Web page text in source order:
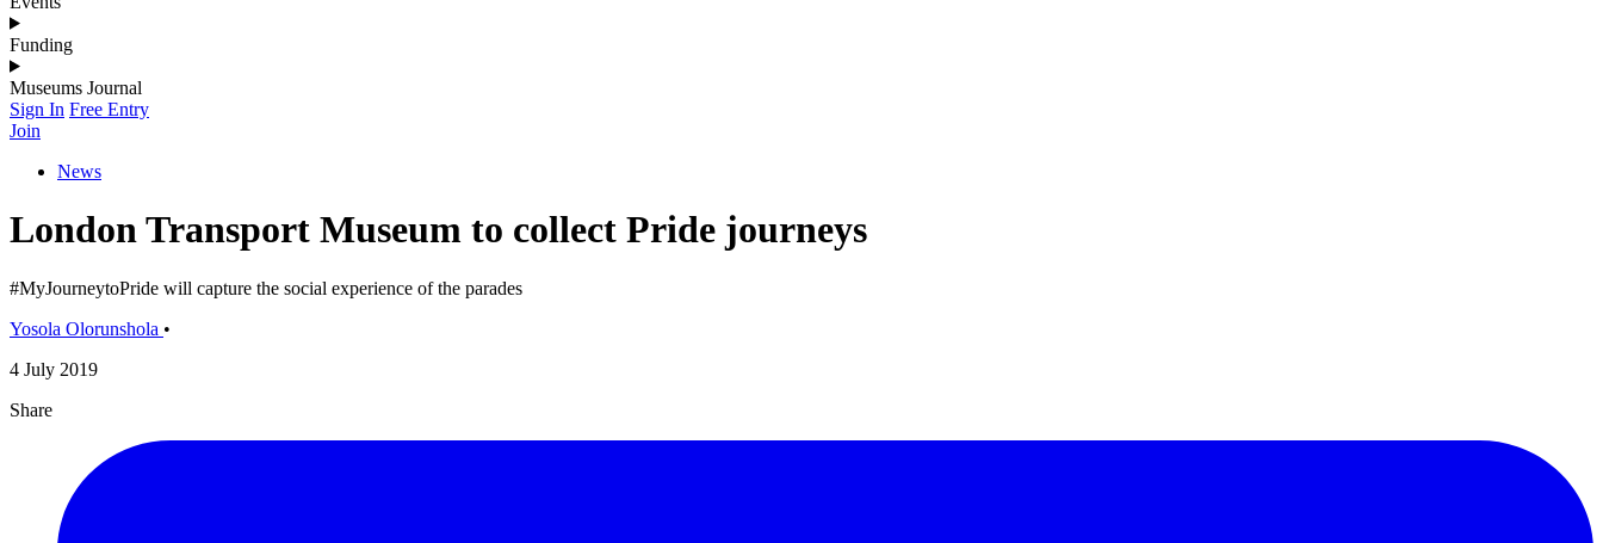
Funding
Museums Journal
Sign In Free Entry
Join
News
London Transport Museum to collect Pride journeys
#MyJourneytoPride will capture the social experience of the parades
Yosola Olorunshola •
4 July 2019
Share